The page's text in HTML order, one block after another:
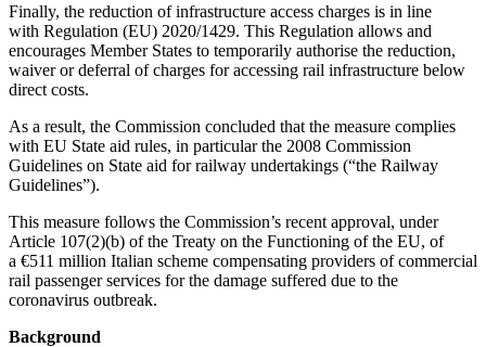
Finally, the reduction of infrastructure access charges is in line
with Regulation (EU) 2020/1429. This Regulation allows and
encourages Member States to temporarily authorise the reduction,
waiver or deferral of charges for accessing rail infrastructure below
direct costs.
As a result, the Commission concluded that the measure complies
with EU State aid rules, in particular the 2008 Commission
Guidelines on State aid for railway undertakings (“the Railway
Guidelines”).
This measure follows the Commission’s recent approval, under
Article 107(2)(b) of the Treaty on the Functioning of the EU, of
a €511 million Italian scheme compensating providers of commercial
rail passenger services for the damage suffered due to the
coronavirus outbreak.
Background